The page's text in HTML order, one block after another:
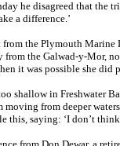
he disagreed that the
a difference.’
the Plymouth
the Galwad-y-Mor,
it was possible she did
shallow in Freshwater
from deeper
this, saying: ‘I don’t